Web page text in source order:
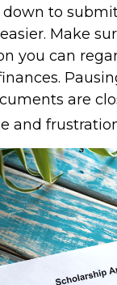
to
Make
you can
are
and